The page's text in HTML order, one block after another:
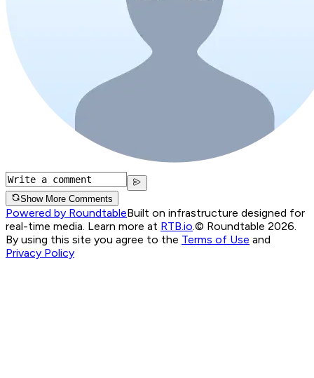
Show More Comments
Powered by RoundtableBuilt on infrastructure designed for
real-time media. Learn more at RTB.io.© Roundtable 2026.
By using this site you agree to the Terms of Use and
Privacy Policy